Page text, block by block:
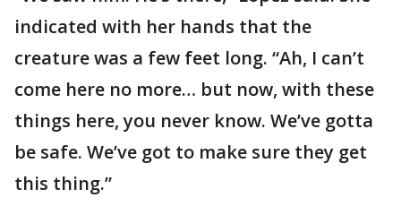
indicated with her hands that the
creature was a few feet long. “Ah, I can’t
come here no more… but now, with these
things here, you never know. We’ve gotta
be safe. We’ve got to make sure they get
this thing.”